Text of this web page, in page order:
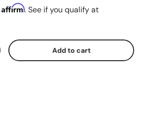
Affirm. See if you qualify at
quantity Add to cart